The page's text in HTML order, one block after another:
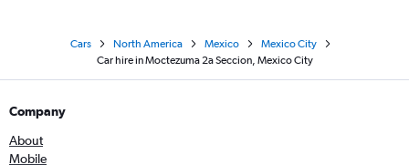
Cars North America Mexico
Mexico City
Car hire in Moctezuma 2a Seccion, Mexico City
Company
About
Mobile